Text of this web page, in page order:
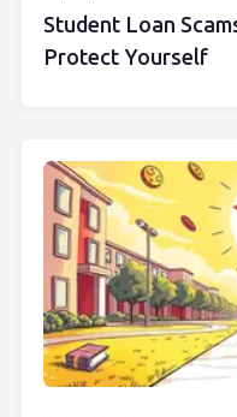
Student Loan
Protect Yourself